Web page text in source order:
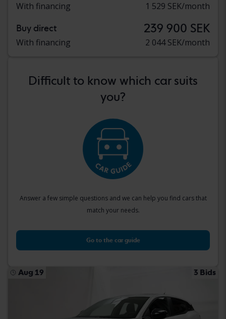
With financing 1 529 SEK/month
Buy direct 239 900 SEK
With financing 2 044 SEK/month
Difficult to know which car suits
you?
Answer a few simple questions and we can help you find cars that
match your needs.
Go to the car guide
Aug 19 3 Bids